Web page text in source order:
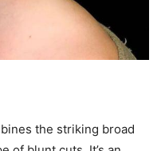
the striking broad